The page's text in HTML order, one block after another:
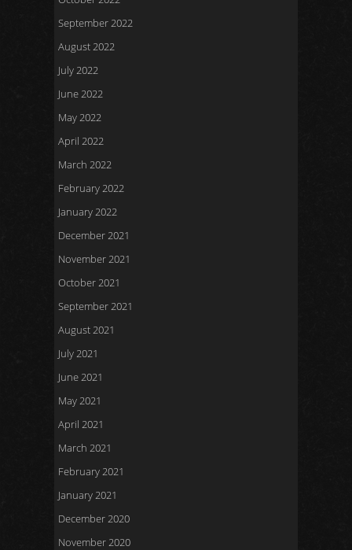
September 2022
August 2022
July 2022
June 2022
May 2022
April 2022
March 2022
February 2022
January 2022
December 2021
November 2021
October 2021
September 2021
August 2021
July 2021
June 2021
May 2021
April 2021
March 2021
February 2021
January 2021
December 2020
November 2020